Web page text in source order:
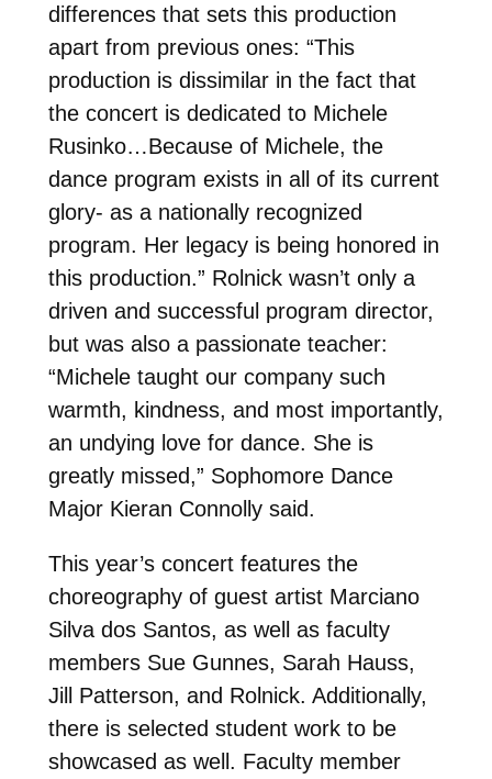
differences that sets this production
apart from previous ones: “This
production is dissimilar in the fact that
the concert is dedicated to Michele
Rusinko…Because of Michele, the
dance program exists in all of its current
glory- as a nationally recognized
program. Her legacy is being honored in
this production.” Rolnick wasn’t only a
driven and successful program director,
but was also a passionate teacher:
“Michele taught our company such
warmth, kindness, and most importantly,
an undying love for dance. She is
greatly missed,” Sophomore Dance
Major Kieran Connolly said.
This year’s concert features the
choreography of guest artist Marciano
Silva dos Santos, as well as faculty
members Sue Gunnes, Sarah Hauss,
Jill Patterson, and Rolnick. Additionally,
there is selected student work to be
showcased as well. Faculty member